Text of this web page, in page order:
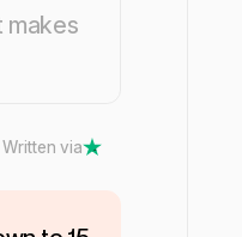
makes
Written via